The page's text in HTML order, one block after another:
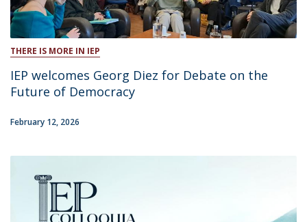
THERE IS MORE IN IEP
IEP welcomes Georg Diez for Debate on the
Future of Democracy
February 12, 2026